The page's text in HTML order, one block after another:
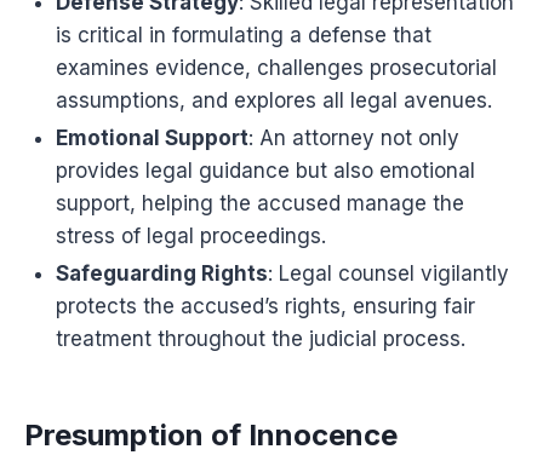
is critical in formulating a defense that
examines evidence, challenges prosecutorial
assumptions, and explores all legal avenues.
Emotional Support: An attorney not only
provides legal guidance but also emotional
support, helping the accused manage the
stress of legal proceedings.
Safeguarding Rights: Legal counsel vigilantly
protects the accused’s rights, ensuring fair
treatment throughout the judicial process.
Presumption of Innocence